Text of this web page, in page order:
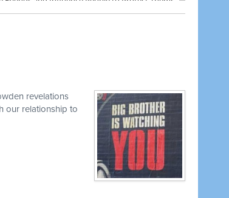
revelations
our relationship to